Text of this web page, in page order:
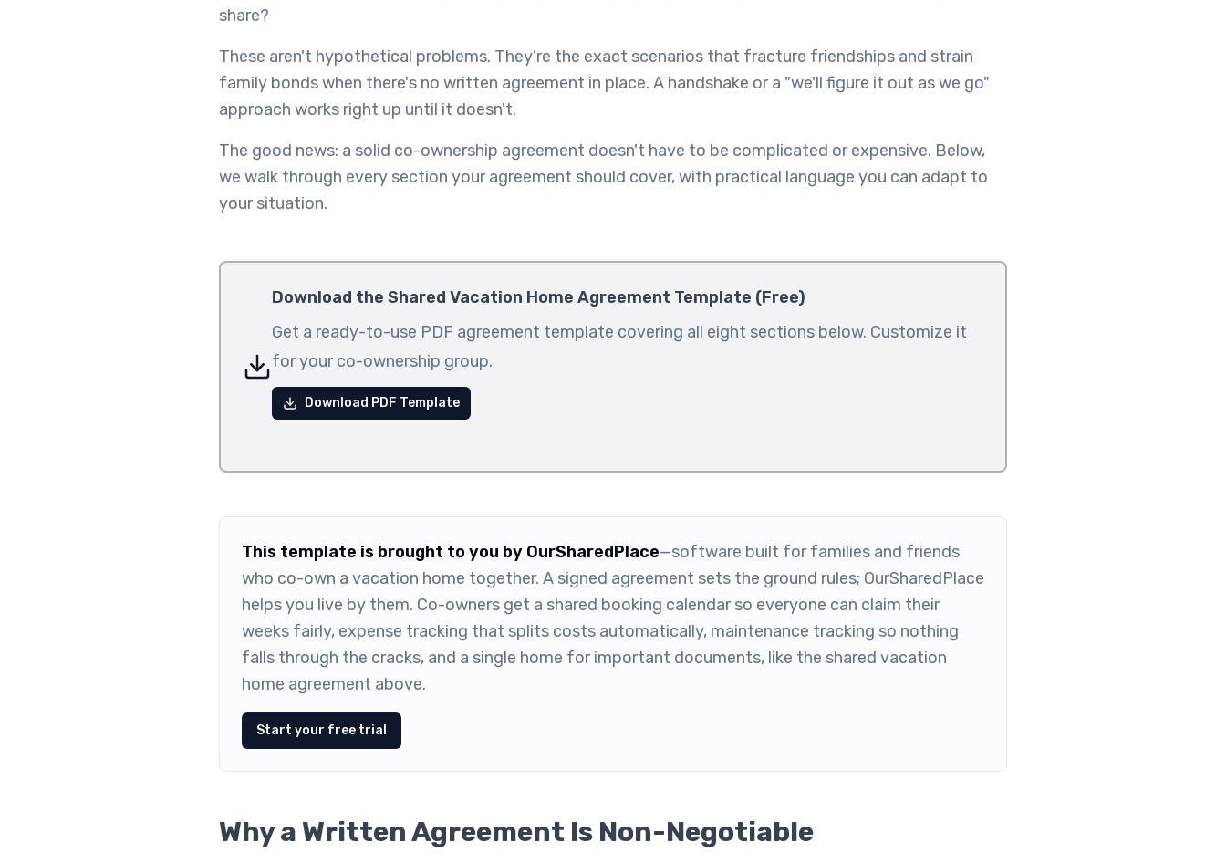
share?
These aren't hypothetical problems. They're the exact scenarios that fracture friendships and strain
family bonds when there's no written agreement in place. A handshake or a "we'll figure it out as we go"
approach works right up until it doesn't.
The good news: a solid co-ownership agreement doesn't have to be complicated or expensive. Below,
we walk through every section your agreement should cover, with practical language you can adapt to
your situation.
Download the Shared Vacation Home Agreement Template (Free)
Get a ready-to-use PDF agreement template covering all eight sections below. Customize it
for your co-ownership group.
Download PDF Template
This template is brought to you by OurSharedPlace—software built for families and friends
who co-own a vacation home together. A signed agreement sets the ground rules; OurSharedPlace
helps you live by them. Co-owners get a shared booking calendar so everyone can claim their
weeks fairly, expense tracking that splits costs automatically, maintenance tracking so nothing
falls through the cracks, and a single home for important documents, like the shared vacation
home agreement above.
Start your free trial
Why a Written Agreement Is Non-Negotiable